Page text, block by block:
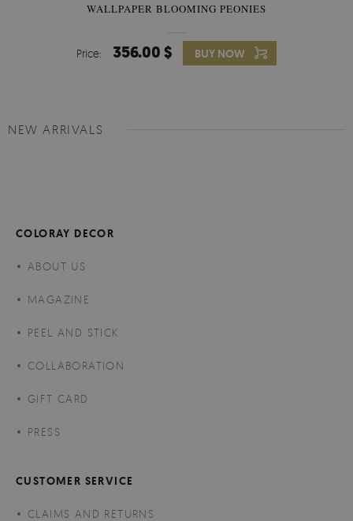
WALLPAPER BLOOMING PEONIES
Price: 356.00 $ BUY NOW
NEW ARRIVALS
COLORAY DECOR
ABOUT US
MAGAZINE
PEEL AND STICK
COLLABORATION
GIFT CARD
PRESS
CUSTOMER SERVICE
CLAIMS AND RETURNS